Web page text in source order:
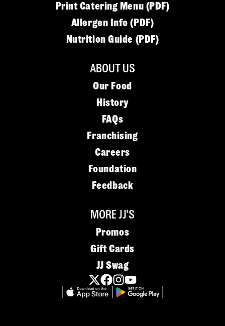
Print Catering Menu (PDF)
Allergen Info (PDF)
Nutrition Guide (PDF)
ABOUT US
Our Food
History
FAQs
Franchising
Careers
Foundation
Feedback
MORE JJ'S
Promos
Gift Cards
JJ Swag